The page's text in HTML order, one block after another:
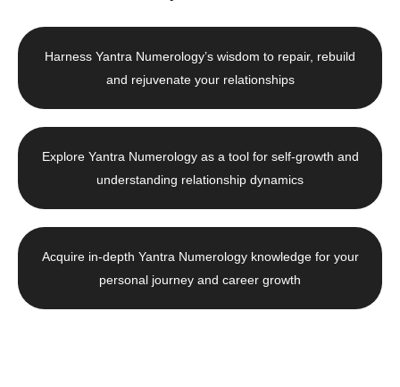
Harness Yantra Numerology’s wisdom to repair, rebuild
and rejuvenate your relationships
Explore Yantra Numerology as a tool for self-growth and
understanding relationship dynamics
Acquire in-depth Yantra Numerology knowledge for your
personal journey and career growth